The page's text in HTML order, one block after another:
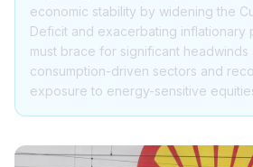
economic stability by widening the
Deficit and exacerbating inflationary
must brace for significant headwinds
consumption-driven sectors and
exposure to energy-sensitive